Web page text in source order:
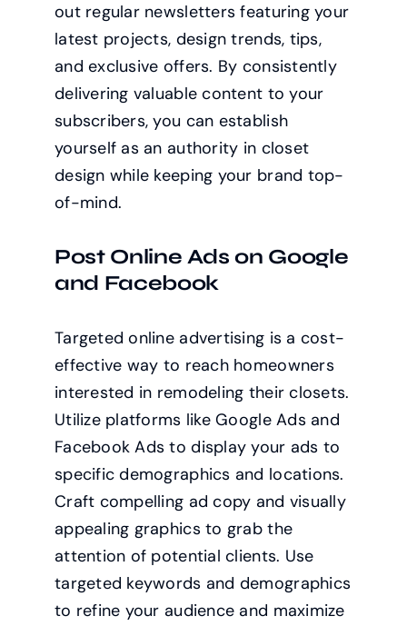
out regular newsletters featuring your
latest projects, design trends, tips,
and exclusive offers. By consistently
delivering valuable content to your
subscribers, you can establish
yourself as an authority in closet
design while keeping your brand top-
of-mind.
Post Online Ads on Google
and Facebook
Targeted online advertising is a cost-
effective way to reach homeowners
interested in remodeling their closets.
Utilize platforms like Google Ads and
Facebook Ads to display your ads to
specific demographics and locations.
Craft compelling ad copy and visually
appealing graphics to grab the
attention of potential clients. Use
targeted keywords and demographics
to refine your audience and maximize